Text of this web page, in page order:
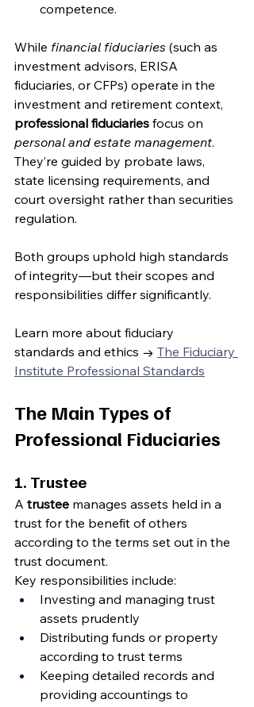
competence.
While financial fiduciaries (such as
investment advisors, ERISA
fiduciaries, or CFPs) operate in the
investment and retirement context,
professional fiduciaries focus on
personal and estate management.
They’re guided by probate laws,
state licensing requirements, and
court oversight rather than securities
regulation.
Both groups uphold high standards
of integrity—but their scopes and
responsibilities differ significantly.
Learn more about fiduciary
standards and ethics → The Fiduciary
Institute Professional Standards
The Main Types of
Professional Fiduciaries
1. Trustee
A trustee manages assets held in a
trust for the benefit of others
according to the terms set out in the
trust document.
Key responsibilities include:
Investing and managing trust
assets prudently
Distributing funds or property
according to trust terms
Keeping detailed records and
providing accountings to